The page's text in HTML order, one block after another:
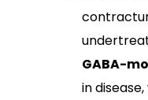
GABA-
in